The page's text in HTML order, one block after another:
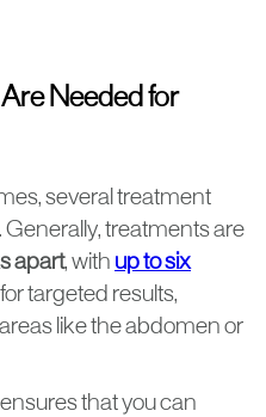
Needed for
several treatment
treatments are
apart, with up to six
targeted results,
like the abdomen or
that you can